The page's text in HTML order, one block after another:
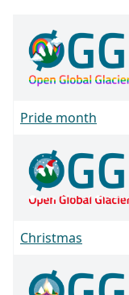
Pride month
Christmas